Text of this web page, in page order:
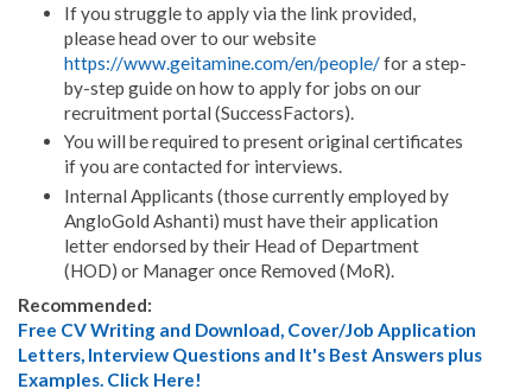
If you struggle to apply via the link provided,
please head over to our website
https://www.geitamine.com/en/people/for a step-
by-step guide on how to apply for jobs on our
recruitment portal (SuccessFactors).
You will be required to present original certificates
if you are contacted for interviews.
Internal Applicants (those currently employed by
AngloGold Ashanti) must have their application
letter endorsed by their Head of Department
(HOD) or Manager once Removed (MoR).
Recommended:
Free CV Writing and Download, Cover/Job Application
Letters, Interview Questions and It's Best Answers plus
Examples. Click Here!